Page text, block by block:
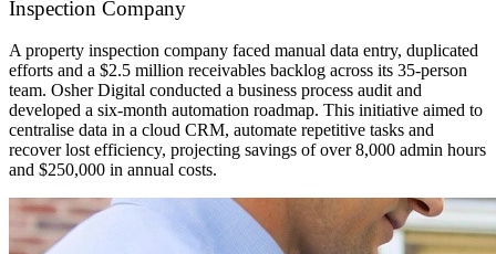
Inspection Company
A property inspection company faced manual data entry, duplicated
efforts and a $2.5 million receivables backlog across its 35-person
team. Osher Digital conducted a business process audit and
developed a six-month automation roadmap. This initiative aimed to
centralise data in a cloud CRM, automate repetitive tasks and
recover lost efficiency, projecting savings of over 8,000 admin hours
and $250,000 in annual costs.